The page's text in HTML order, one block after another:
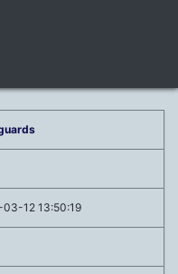
12 13:50:19